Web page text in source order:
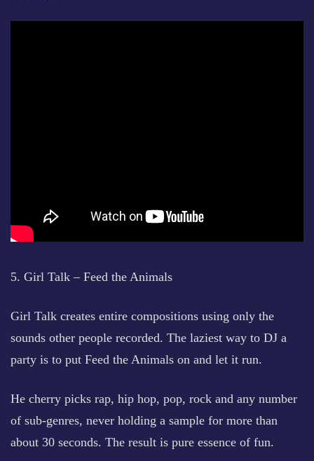
5. Girl Talk – Feed the Animals
Girl Talk creates entire compositions using only the
sounds other people recorded. The laziest way to DJ a
party is to put Feed the Animals on and let it run.
He cherry picks rap, hip hop, pop, rock and any number
of sub-genres, never holding a sample for more than
about 30 seconds. The result is pure essence of fun.